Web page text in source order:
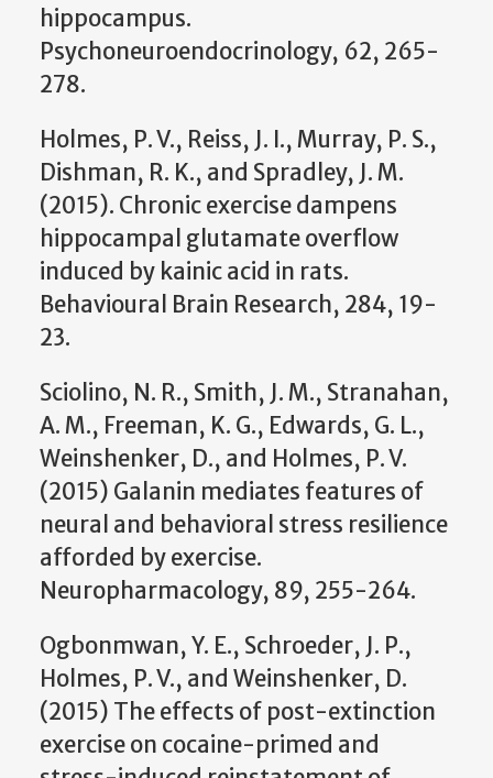
hippocampus.
Psychoneuroendocrinology, 62, 265-
278.
Holmes, P. V., Reiss, J. I., Murray, P. S.,
Dishman, R. K., and Spradley, J. M.
(2015). Chronic exercise dampens
hippocampal glutamate overflow
induced by kainic acid in rats.
Behavioural Brain Research, 284, 19-
23.
Sciolino, N. R., Smith, J. M., Stranahan,
A. M., Freeman, K. G., Edwards, G. L.,
Weinshenker, D., and Holmes, P. V.
(2015) Galanin mediates features of
neural and behavioral stress resilience
afforded by exercise.
Neuropharmacology, 89, 255-264.
Ogbonmwan, Y. E., Schroeder, J. P.,
Holmes, P. V., and Weinshenker, D.
(2015) The effects of post-extinction
exercise on cocaine-primed and